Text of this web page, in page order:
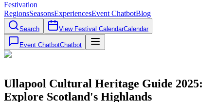
Festivation
RegionsSeasonsExperiencesEvent ChatbotBlog
Search View Festival CalendarCalendar
Event ChatbotChatbot
Ullapool Cultural Heritage Guide 2025:
Explore Scotland's Highlands